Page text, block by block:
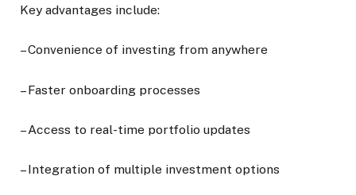
Key advantages include:
– Convenience of investing from anywhere
– Faster onboarding processes
– Access to real-time portfolio updates
– Integration of multiple investment options